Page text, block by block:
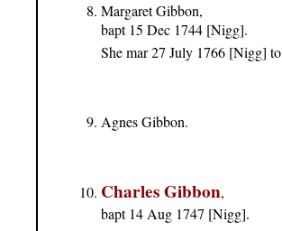
Margaret Gibbon,
bapt 15 Dec 1744 [Nigg].
She mar 27 July 1766 [Nigg] to
Agnes Gibbon.
Charles Gibbon,
bapt 14 Aug 1747 [Nigg].